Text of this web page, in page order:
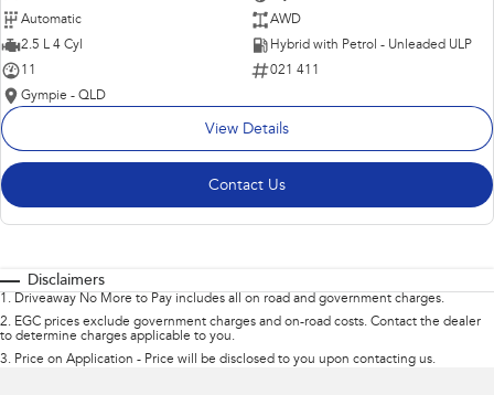
Automatic
AWD
2.5 L 4 Cyl
Hybrid with Petrol - Unleaded ULP
11
021 411
Gympie - QLD
View Details
Contact Us
Disclaimers
1 . Driveaway No More to Pay includes all on road and government charges.
2. EGC prices exclude government charges and on-road costs. Contact the dealer
to determine charges applicable to you.
3. Price on Application - Price will be disclosed to you upon contacting us.